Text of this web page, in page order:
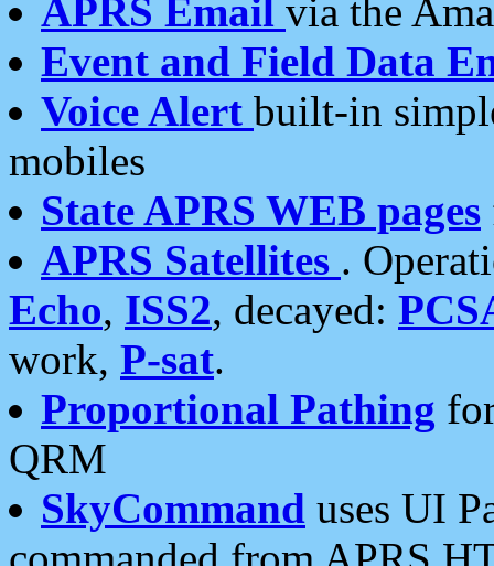
APRS Email via the
Event and Field Data
Voice Alert built-in
mobiles
State APRS WEB pages
APRS Satellites .
Echo, ISS2, decayed:
work, P-sat.
Proportional Pathing
QRM
SkyCommand uses UI